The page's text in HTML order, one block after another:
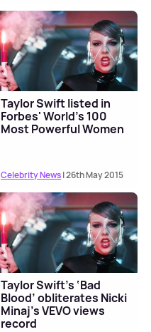
Taylor Swift listed in
Forbes' World’s 100
Most Powerful Women
Celebrity News| 26th May 2015
Taylor Swift’s ‘Bad
Blood’ obliterates Nicki
Minaj’s VEVO views
record